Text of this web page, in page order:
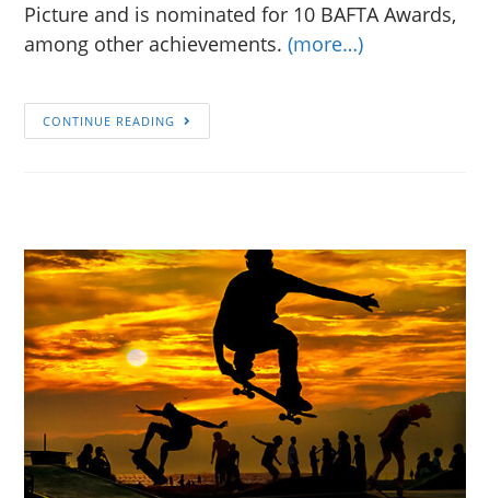
Picture and is nominated for 10 BAFTA Awards,
among other achievements.(more…)
CONTINUE READING